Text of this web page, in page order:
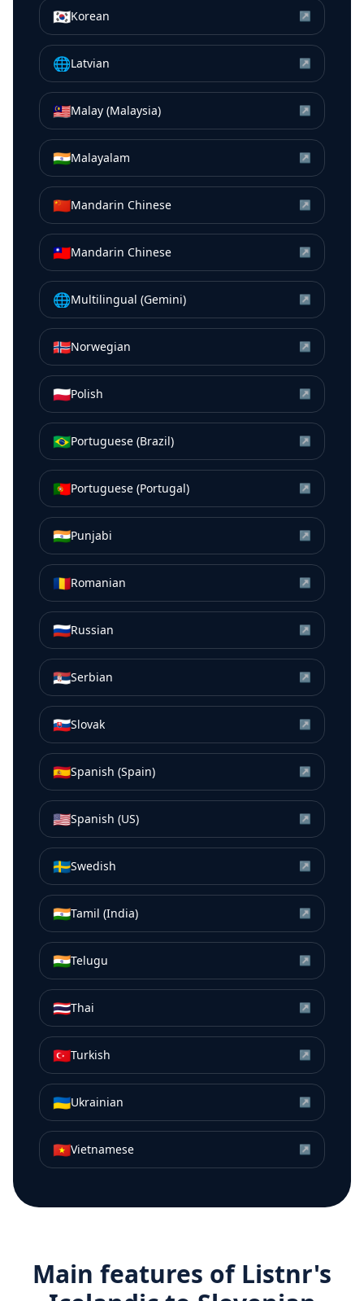
🇰🇷Korean ↗
🌐Latvian ↗
🇲🇾Malay (Malaysia) ↗
🇮🇳Malayalam ↗
🇨🇳Mandarin Chinese ↗
🇹🇼Mandarin Chinese ↗
🌐Multilingual (Gemini) ↗
🇳🇴Norwegian ↗
🇵🇱Polish ↗
🇧🇷Portuguese (Brazil) ↗
🇵🇹Portuguese (Portugal) ↗
🇮🇳Punjabi ↗
🇷🇴Romanian ↗
🇷🇺Russian ↗
🇷🇸Serbian ↗
🇸🇰Slovak ↗
🇪🇸Spanish (Spain) ↗
🇺🇸Spanish (US) ↗
🇸🇪Swedish ↗
🇮🇳Tamil (India) ↗
🇮🇳Telugu ↗
🇹🇭Thai ↗
🇹🇷Turkish ↗
🇺🇦Ukrainian ↗
🇻🇳Vietnamese ↗
Main features of Listnr's